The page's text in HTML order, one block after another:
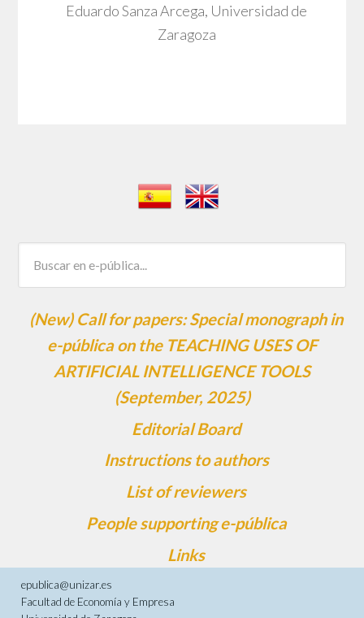
Eduardo Sanza Arcega, Universidad de
Zaragoza
(New) Call for papers: Special monograph in
e-pública on the TEACHING USES OF
ARTIFICIAL INTELLIGENCE TOOLS
(September, 2025)
Editorial Board
Instructions to authors
List of reviewers
People supporting e-pública
Links
epublica@unizar.es
Facultad de Economía y Empresa